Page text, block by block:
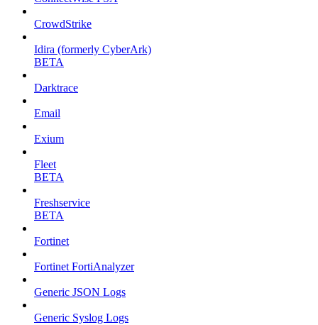
CrowdStrike
Idira (formerly CyberArk)
BETA
Darktrace
Email
Exium
Fleet
BETA
Freshservice
BETA
Fortinet
Fortinet FortiAnalyzer
Generic JSON Logs
Generic Syslog Logs